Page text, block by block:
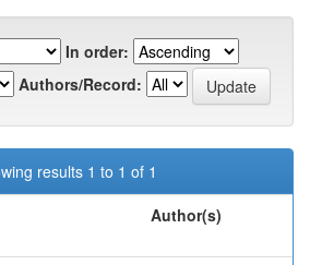
In order:
Authors/Record:
results 1 to 1 of 1
Author(s)